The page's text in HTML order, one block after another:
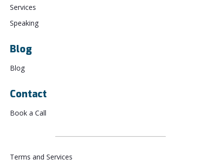
Services
Speaking
Blog
Blog
Contact
Book a Call
Terms and Services